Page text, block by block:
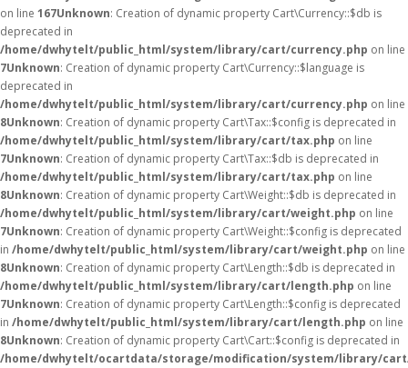
on line 167Unknown: Creation of dynamic property Cart\Currency::$db is
deprecated in
/home/dwhytelt/public_html/system/library/cart/currency.php on line
7Unknown: Creation of dynamic property Cart\Currency::$language is
deprecated in
/home/dwhytelt/public_html/system/library/cart/currency.php on line
8Unknown: Creation of dynamic property Cart\Tax::$config is deprecated in
/home/dwhytelt/public_html/system/library/cart/tax.php on line
7Unknown: Creation of dynamic property Cart\Tax::$db is deprecated in
/home/dwhytelt/public_html/system/library/cart/tax.php on line
8Unknown: Creation of dynamic property Cart\Weight::$db is deprecated in
/home/dwhytelt/public_html/system/library/cart/weight.php on line
7Unknown: Creation of dynamic property Cart\Weight::$config is deprecated
in /home/dwhytelt/public_html/system/library/cart/weight.php on line
8Unknown: Creation of dynamic property Cart\Length::$db is deprecated in
/home/dwhytelt/public_html/system/library/cart/length.php on line
7Unknown: Creation of dynamic property Cart\Length::$config is deprecated
in /home/dwhytelt/public_html/system/library/cart/length.php on line
8Unknown: Creation of dynamic property Cart\Cart::$config is deprecated in
/home/dwhytelt/ocartdata/storage/modification/system/library/